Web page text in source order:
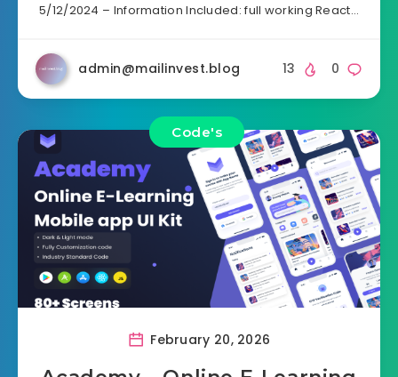
5/12/2024 – Information Included: full working React…
admin@mailinvest.blog 0
13
Code's
February 20, 2026